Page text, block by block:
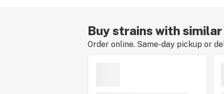
Buy strains with
Order online. Same-day pickup or